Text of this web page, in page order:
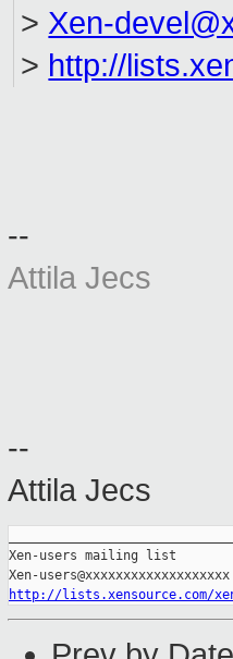
> Xen-
> http://
--
Attila Jecs
--
Attila Jecs
Xen-users mailing list
http://lists.xensource.com/